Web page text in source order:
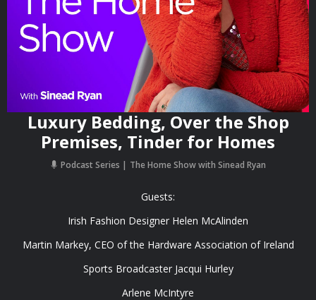
Luxury Bedding, Over the Shop
Premises, Tinder for Homes
Podcast Series The Home Show with Sinead Ryan
Guests:
Irish Fashion Designer Helen McAlinden
Martin Markey, CEO of the Hardware Association of Ireland
Sports Broadcaster Jacqui Hurley
Arlene McIntyre